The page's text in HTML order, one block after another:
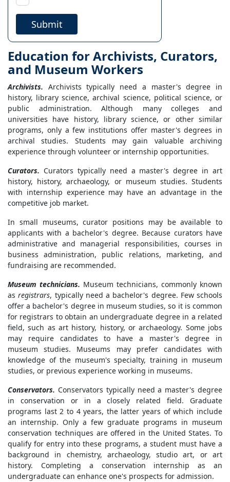
Submit
Education for Archivists, Curators,
and Museum Workers
Archivists. Archivists typically need a master's degree in
history, library science, archival science, political science, or
public administration. Although many colleges and
universities have history, library science, or other similar
programs, only a few institutions offer master's degrees in
archival studies. Students may gain valuable archiving
experience through volunteer or internship opportunities.
Curators. Curators typically need a master's degree in art
history, history, archaeology, or museum studies. Students
with internship experience may have an advantage in the
competitive job market.
In small museums, curator positions may be available to
applicants with a bachelor's degree. Because curators have
administrative and managerial responsibilities, courses in
business administration, public relations, marketing, and
fundraising are recommended.
Museum technicians. Museum technicians, commonly known
asregistrars, typically need a bachelor's degree. Few schools
offer a bachelor's degree in museum studies, so it is common
for registrars to obtain an undergraduate degree in a related
field, such as art history, history, or archaeology. Some jobs
may require candidates to have a master's degree in
museum studies. Museums may prefer candidates with
knowledge of the museum's specialty, training in museum
studies, or previous experience working in museums.
Conservators. Conservators typically need a master's degree
in conservation or in a closely related field. Graduate
programs last 2 to 4 years, the latter years of which include
an internship. Only a few graduate programs in museum
conservation techniques are offered in the United States. To
qualify for entry into these programs, a student must have a
background in chemistry, archaeology, studio art, or art
history. Completing a conservation internship as an
undergraduate can enhance one's prospects for admission.